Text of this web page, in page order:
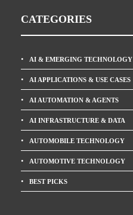
CATEGORIES
AI & EMERGING TECHNOLOGY
AI APPLICATIONS & USE CASES
AI AUTOMATION & AGENTS
AI INFRASTRUCTURE & DATA
AUTOMOBILE TECHNOLOGY
AUTOMOTIVE TECHNOLOGY
BEST PICKS